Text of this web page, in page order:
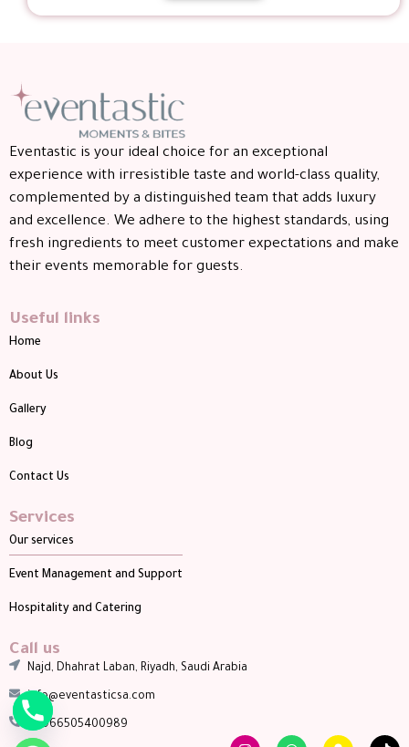
Eventastic is your ideal choice for an exceptional
experience with irresistible taste and world-class quality,
complemented by a distinguished team that adds luxury
and excellence. We adhere to the highest standards, using
fresh ingredients to meet customer expectations and make
their events memorable for guests.
Useful links
Home
About Us
Gallery
Blog
Contact Us
Services
Our services
Event Management and Support
Hospitality and Catering
Call us
Najd, Dhahrat Laban, Riyadh, Saudi Arabia
info@eventasticsa.com
00966505400989